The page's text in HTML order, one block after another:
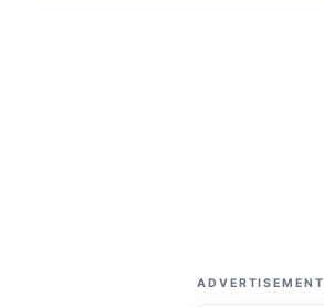
ADVERTISEMENT